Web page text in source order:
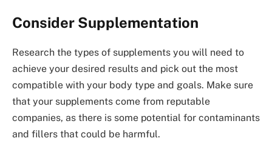
Consider Supplementation
Research the types of supplements you will need to
achieve your desired results and pick out the most
compatible with your body type and goals. Make sure
that your supplements come from reputable
companies, as there is some potential for contaminants
and fillers that could be harmful.